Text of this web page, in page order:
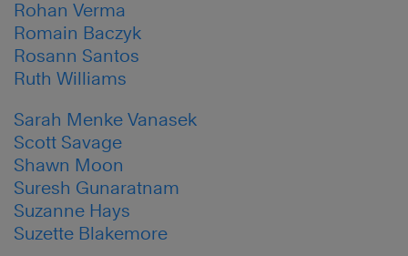
Rohan Verma
Romain Baczyk
Rosann Santos
Ruth Williams
Sarah Menke Vanasek
Scott Savage
Shawn Moon
Suresh Gunaratnam
Suzanne Hays
Suzette Blakemore